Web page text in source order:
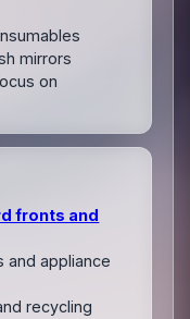
mirrors
on
fronts and
and appliance
recycling